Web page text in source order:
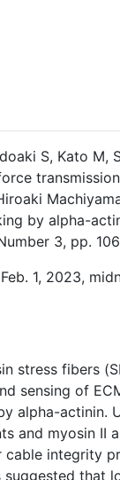
S, Kato
by alpha-
3, pp.
1, 2023,
stress fibers
sensing of
alpha-
and myosin II
integrity
that